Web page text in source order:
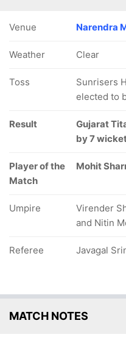
Venue Narendra
Weather Clear
Toss
Sunrisers
elected to
Result
Gujarat
by 7
Player of the
Match
Mohit
Umpire
Virender
and Nitin
Referee Javagal
MATCH NOTES